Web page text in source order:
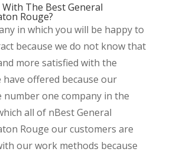
The Best General
Rouge?
in which you will be happy to
because we do not know that
more satisfied with the
have offered because our
number one company in the
all of nBest General
Rouge our customers are
our work methods because